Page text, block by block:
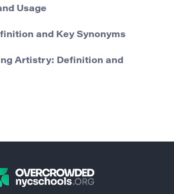
Usage
and Key Synonyms
Artistry: Definition and